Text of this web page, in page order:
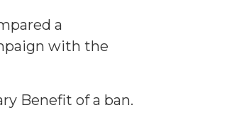
a
with the
Benefit of a ban.